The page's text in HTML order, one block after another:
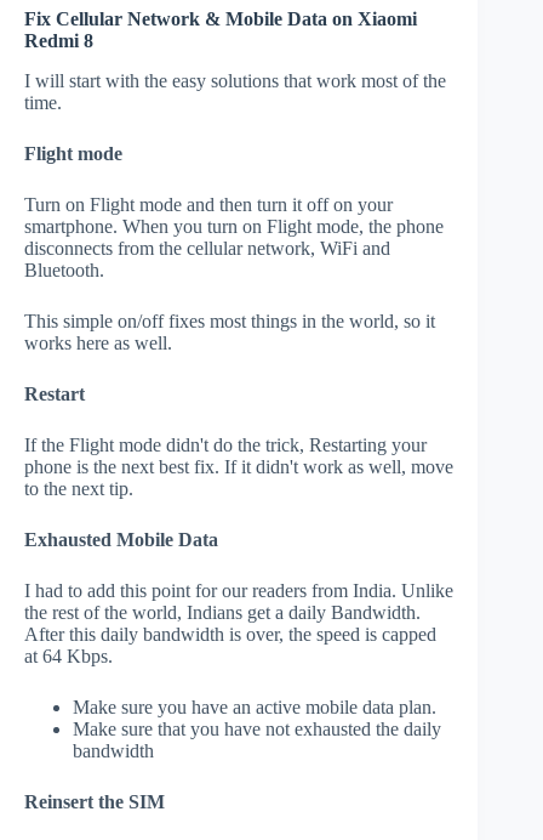
Fix Cellular Network & Mobile Data on Xiaomi
Redmi 8
I will start with the easy solutions that work most of the
time.
Flight mode
Turn on Flight mode and then turn it off on your
smartphone. When you turn on Flight mode, the phone
disconnects from the cellular network, WiFi and
Bluetooth.
This simple on/off fixes most things in the world, so it
works here as well.
Restart
If the Flight mode didn't do the trick, Restarting your
phone is the next best fix. If it didn't work as well, move
to the next tip.
Exhausted Mobile Data
I had to add this point for our readers from India. Unlike
the rest of the world, Indians get a daily Bandwidth.
After this daily bandwidth is over, the speed is capped
at 64 Kbps.
Make sure you have an active mobile data plan.
Make sure that you have not exhausted the daily
bandwidth
Reinsert the SIM